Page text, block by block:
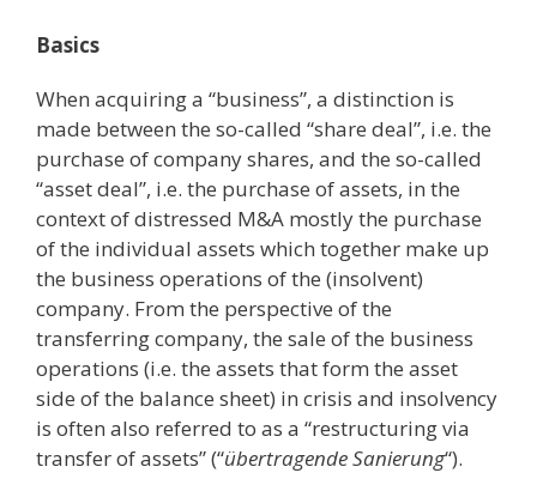
Basics
When acquiring a “business”, a distinction is
made between the so-called “share deal”, i.e. the
purchase of company shares, and the so-called
“asset deal”, i.e. the purchase of assets, in the
context of distressed M&A mostly the purchase
of the individual assets which together make up
the business operations of the (insolvent)
company. From the perspective of the
transferring company, the sale of the business
operations (i.e. the assets that form the asset
side of the balance sheet) in crisis and insolvency
is often also referred to as a “restructuring via
transfer of assets” (“übertragende Sanierung“).